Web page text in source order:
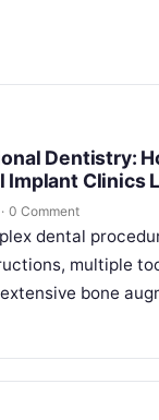
Dentistry:
Implant Clinics
· 0 Comment
dental
multiple
bone
that